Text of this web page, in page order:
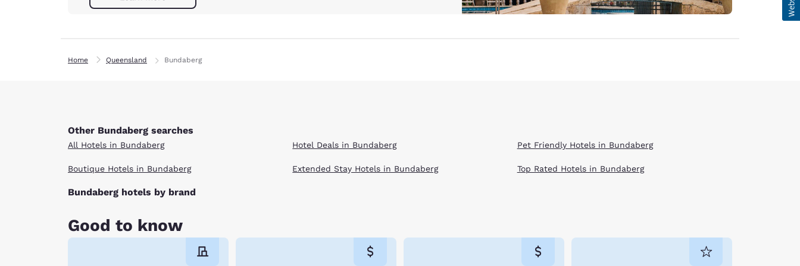
Home Queensland Bundaberg
Other Bundaberg searches
All Hotels in Bundaberg
Boutique Hotels in Bundaberg
Hotel Deals in Bundaberg
Extended Stay Hotels in Bundaberg
Pet Friendly Hotels in Bundaberg
Top Rated Hotels in Bundaberg
Bundaberg hotels by brand
Good to know